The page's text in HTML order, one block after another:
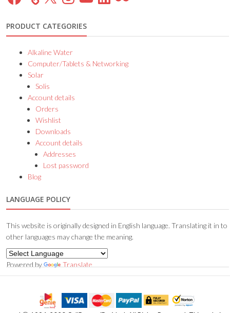
PRODUCT CATEGORIES
Alkaline Water
Computer/Tablets & Networking
Solar
Solis
Account details
Orders
Wishlist
Downloads
Account details
Addresses
Lost password
Blog
LANGUAGE POLICY
This website is originally designed in English language. Translating it in to
other languages may change the meaning.
Powered by Translate